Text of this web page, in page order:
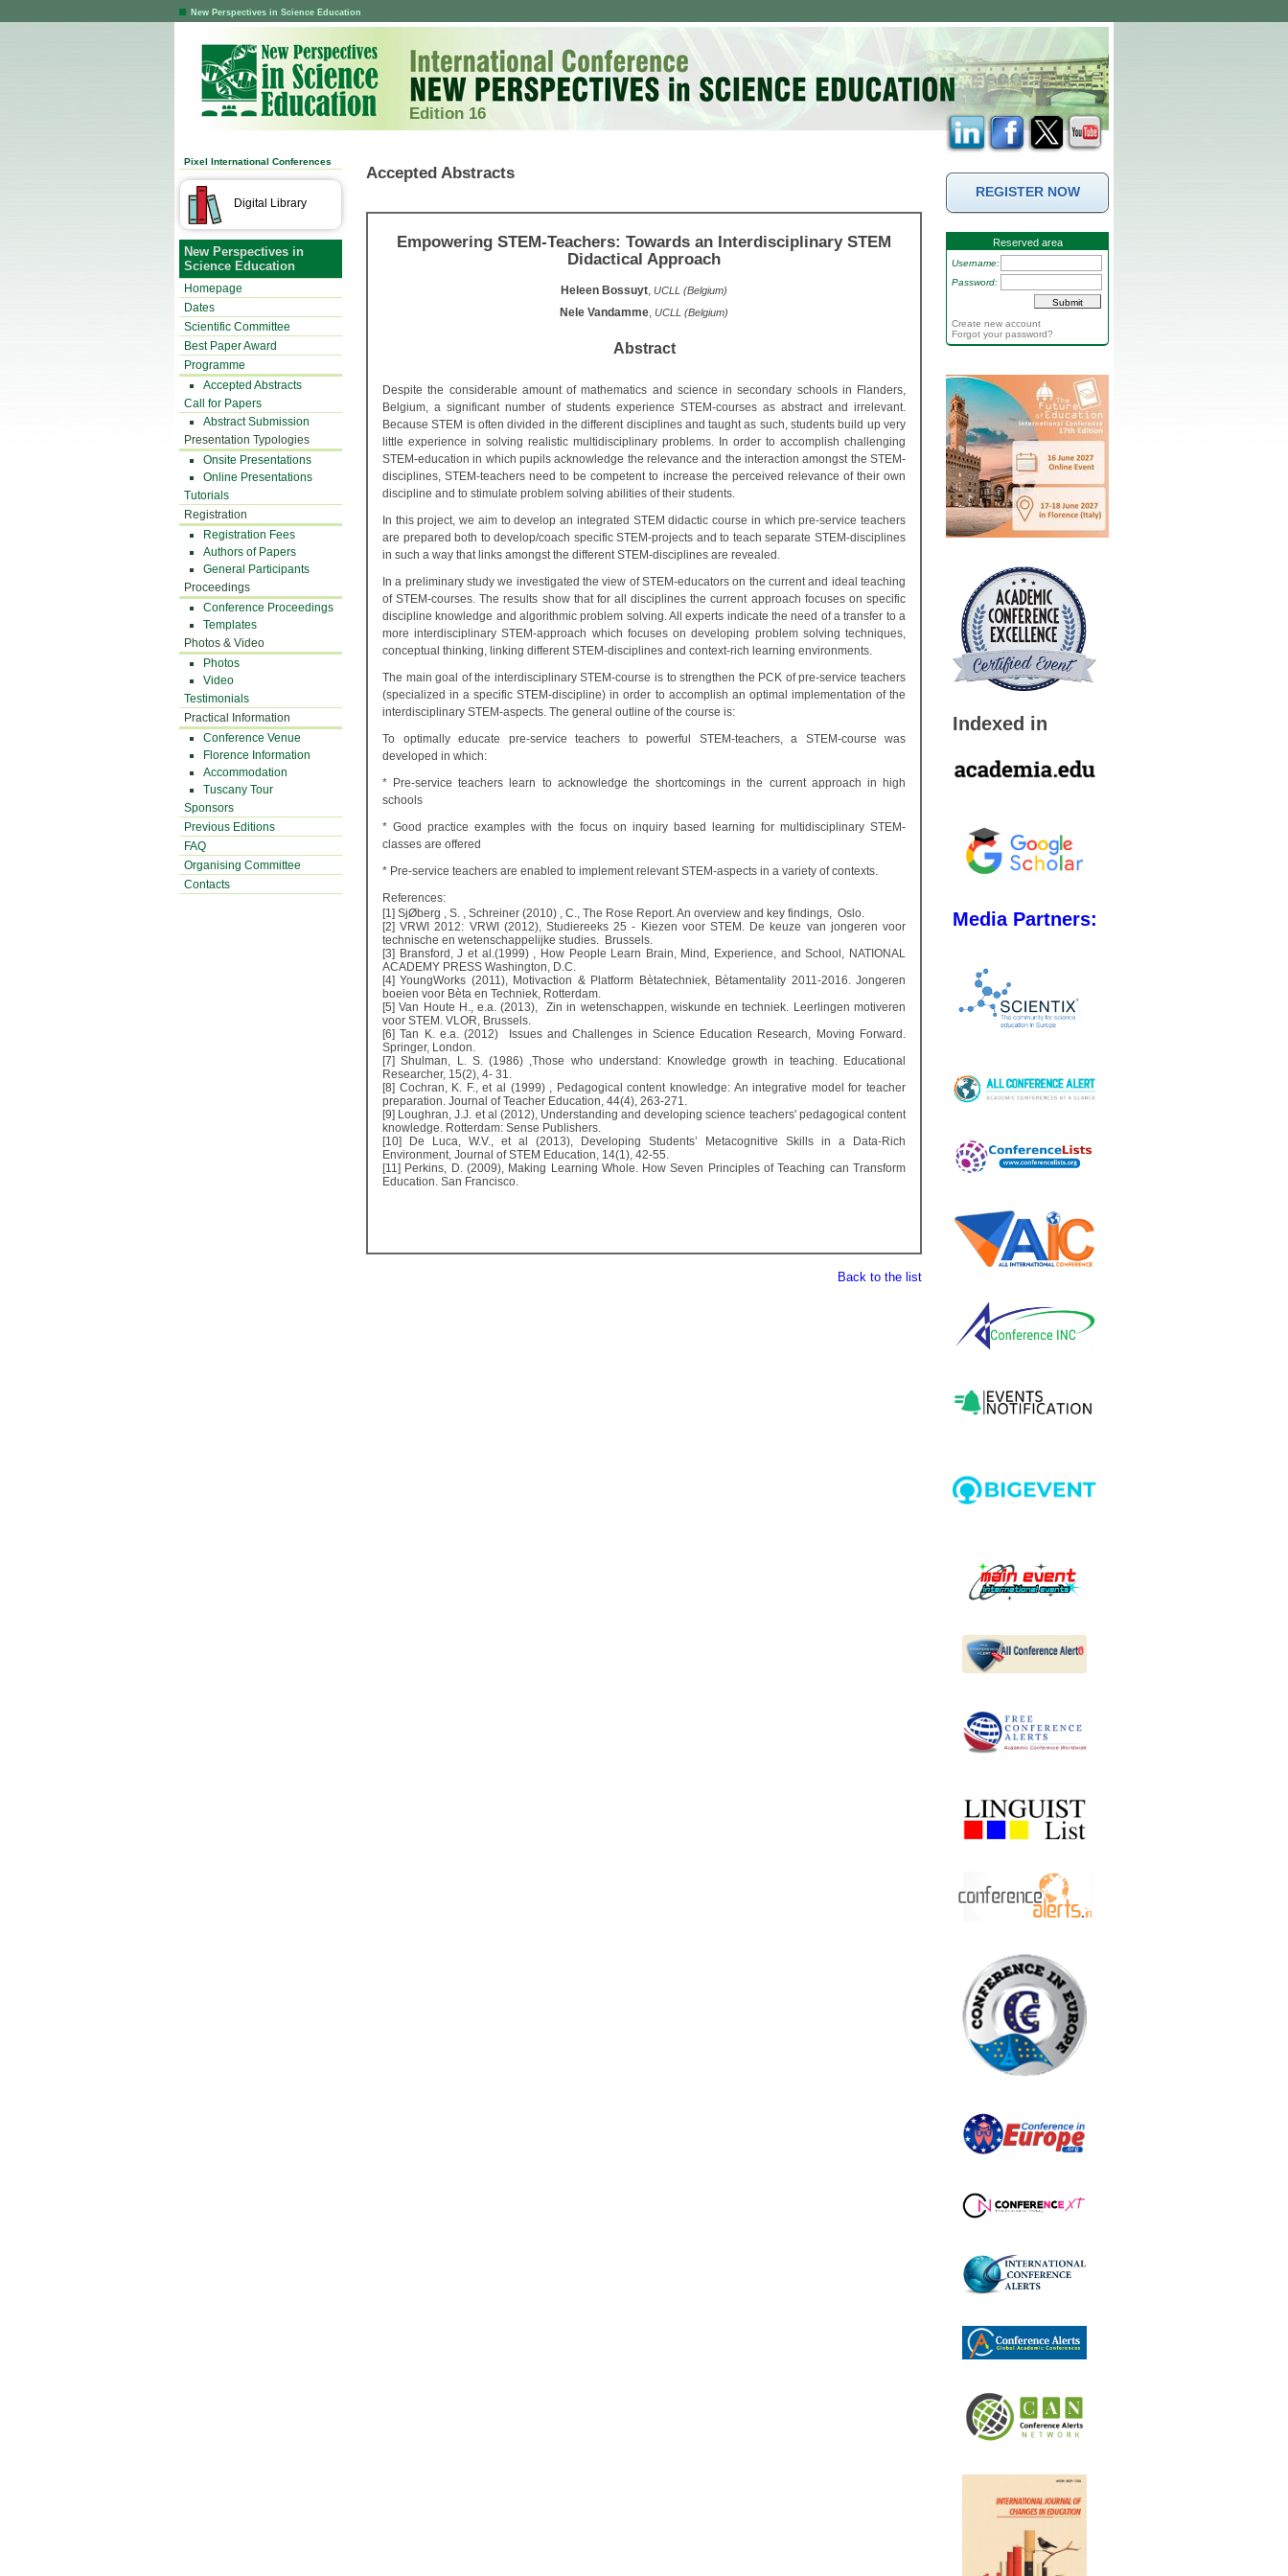
New Perspectives in Science Education
Edition 16
Pixel International Conferences
Digital Library
New Perspectives in
Science Education
Homepage
Dates
Scientific Committee
Best Paper Award
Programme
Accepted Abstracts
Call for Papers
Abstract Submission
Presentation Typologies
Onsite Presentations
Online Presentations
Tutorials
Registration
Registration Fees
Authors of Papers
General Participants
Proceedings
Conference Proceedings
Templates
Photos & Video
Photos
Video
Testimonials
Practical Information
Conference Venue
Florence Information
Accommodation
Tuscany Tour
Sponsors
Previous Editions
FAQ
Organising Committee
Contacts
Accepted Abstracts
Empowering STEM-Teachers: Towards an Interdisciplinary STEM
Didactical Approach
Heleen Bossuyt, UCLL (Belgium)
Nele Vandamme, UCLL (Belgium)
Abstract
Despite the considerable amount of mathematics and science in secondary schools in Flanders,
Belgium, a significant number of students experience STEM-courses as abstract and irrelevant.
Because STEM is often divided in the different disciplines and taught as such, students build up very
little experience in solving realistic multidisciplinary problems. In order to accomplish challenging
STEM-education in which pupils acknowledge the relevance and the interaction amongst the STEM-
disciplines, STEM-teachers need to be competent to increase the perceived relevance of their own
discipline and to stimulate problem solving abilities of their students.
In this project, we aim to develop an integrated STEM didactic course in which pre-service teachers
are prepared both to develop/coach specific STEM-projects and to teach separate STEM-disciplines
in such a way that links amongst the different STEM-disciplines are revealed.
In a preliminary study we investigated the view of STEM-educators on the current and ideal teaching
of STEM-courses. The results show that for all disciplines the current approach focuses on specific
discipline knowledge and algorithmic problem solving. All experts indicate the need of a transfer to a
more interdisciplinary STEM-approach which focuses on developing problem solving techniques,
conceptual thinking, linking different STEM-disciplines and context-rich learning environments.
The main goal of the interdisciplinary STEM-course is to strengthen the PCK of pre-service teachers
(specialized in a specific STEM-discipline) in order to accomplish an optimal implementation of the
interdisciplinary STEM-aspects. The general outline of the course is:
To optimally educate pre-service teachers to powerful STEM-teachers, a STEM-course was
developed in which:
* Pre-service teachers learn to acknowledge the shortcomings in the current approach in high
schools
* Good practice examples with the focus on inquiry based learning for multidisciplinary STEM-
classes are offered
* Pre-service teachers are enabled to implement relevant STEM-aspects in a variety of contexts.
References:
[1] SjØberg , S. , Schreiner (2010) , C., The Rose Report. An overview and key findings, Oslo.
[2] VRWI 2012: VRWI (2012), Studiereeks 25 - Kiezen voor STEM. De keuze van jongeren voor
technische en wetenschappelijke studies. Brussels.
[3] Bransford, J et al.(1999) , How People Learn Brain, Mind, Experience, and School, NATIONAL
ACADEMY PRESS Washington, D.C.
[4] YoungWorks (2011), Motivaction & Platform Bètatechniek, Bètamentality 2011-2016. Jongeren
boeien voor Bèta en Techniek, Rotterdam.
[5] Van Houte H., e.a. (2013), Zin in wetenschappen, wiskunde en techniek. Leerlingen motiveren
voor STEM. VLOR, Brussels.
[6] Tan K. e.a. (2012) Issues and Challenges in Science Education Research, Moving Forward.
Springer, London.
[7] Shulman, L. S. (1986) ,Those who understand: Knowledge growth in teaching. Educational
Researcher, 15(2), 4- 31.
[8] Cochran, K. F., et al (1999) , Pedagogical content knowledge: An integrative model for teacher
preparation. Journal of Teacher Education, 44(4), 263-271.
[9] Loughran, J.J. et al (2012), Understanding and developing science teachers' pedagogical content
knowledge. Rotterdam: Sense Publishers.
[10] De Luca, W.V., et al (2013), Developing Students’ Metacognitive Skills in a Data-Rich
Environment, Journal of STEM Education, 14(1), 42-55.
[11] Perkins, D. (2009), Making Learning Whole. How Seven Principles of Teaching can Transform
Education. San Francisco.
Back to the list
REGISTER NOW
Reserved area
Username:
Password:
Create new account
Forgot your password?
Indexed in
Media Partners: